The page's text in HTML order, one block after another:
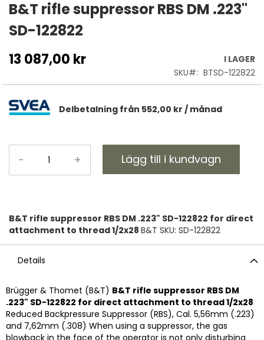
till
början
av
bildgalleriet
B&T rifle suppressor RBS DM .223"
SD-122822
13 087,00 kr
I LAGER
SKU
BTSD-122822
Delbetalning från 552,00 kr / månad
- + Lägg till i kundvagn
B&T rifle suppressor RBS DM .223" SD-122822 for direct
attachment to thread 1/2x28 B&T SKU: SD-122822
Details
Brügger & Thomet (B&T) B&T rifle suppressor RBS DM
.223" SD-122822 for direct attachment to thread 1/2x28
Reduced Backpressure Suppressor (RBS), Cal. 5,56mm (.223)
and 7,62mm (.308) When using a suppressor, the gas